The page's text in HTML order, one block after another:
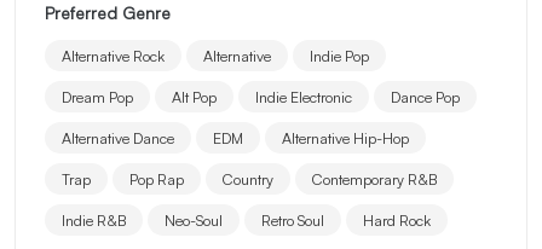
Preferred Genre
Alternative Rock Alternative Indie Pop
Dream Pop Alt Pop Indie Electronic Dance Pop
Alternative Dance EDM Alternative Hip-Hop
Trap Pop Rap Country Contemporary R&B
Indie R&B Neo-Soul Retro Soul Hard Rock